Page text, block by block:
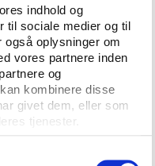
indhold og
til sociale medier og til
oplysninger om
vores partnere inden
og
kombinere disse
givet dem, eller som
tjenester.
the way this process
be unacceptable for
the governing
change in
without the
of